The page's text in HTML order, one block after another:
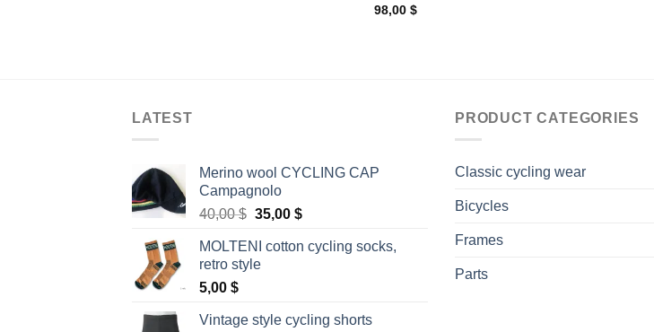
98,00 $
LATEST
Merino wool CYCLING CAP
Campagnolo
40,00$ Original
was:
40,00 $.
35,00 $Current
is:
MOLTENI cotton cycling socks,
retro style
5,00 $
Vintage style cycling shorts
PRODUCT CATEGORIES
Classic cycling wear
Bicycles
Frames
Parts